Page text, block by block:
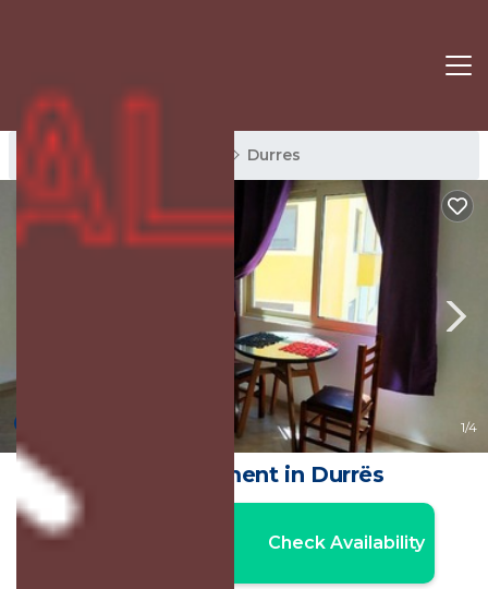
Durres Rentals Durres
1/4
Art | Apartment in Durrës
Check Availability